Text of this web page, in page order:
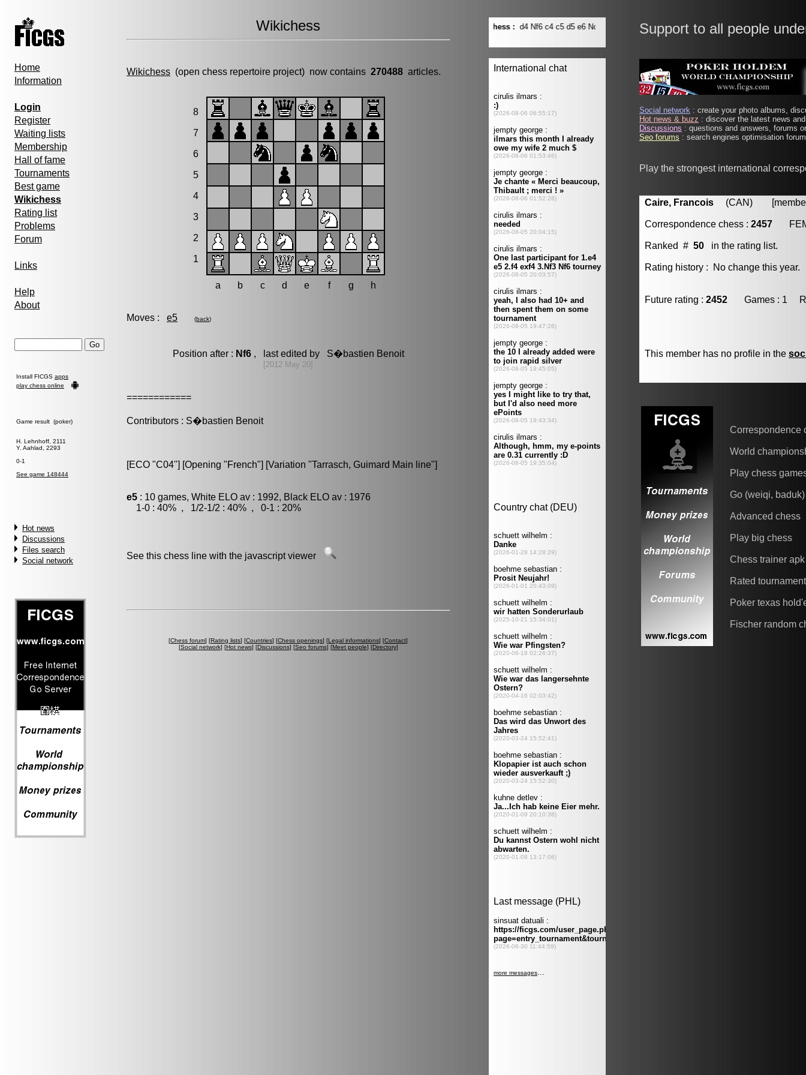
Home
Information
Login
Register
Waiting lists
Membership
Hall of fame
Tournaments
Best game
Wikichess
Rating list
Problems
Forum
Links
Help
About
Install FICGS apps
play chess online
Game result (poker)
H. Lehnhoff, 2111
Y. Aahlad, 2293
0-1
See game 148444
Hot news
Discussions
Files search
Social network
Wikichess
Wikichess (open chess repertoire project) now contains 270488 articles.
8
7
6
5
4
3
2
1
a b c d e f g h
Moves : e5 (back)
Position after : Nf6, last edited by S�bastien Benoit
[2012 May 20]
============
Contributors : S�bastien Benoit
[ECO "C04"] [Opening "French"] [Variation "Tarrasch, Guimard Main line"]
e5 : 10 games, White ELO av : 1992, Black ELO av : 1976
1-0 : 40% , 1/2-1/2 : 40% , 0-1 : 20%
See this chess line with the javascript viewer
[Chess forum] [Rating lists] [Countries] [Chess openings] [Legal informations] [Contact]
[Social network] [Hot news] [Discussions] [Seo forums] [Meet people] [Directory]
Support to all people
Social network : create your photo albums,
Hot news & buzz : discover the latest news
Discussions : questions and answers, forums
Seo forums : search engines optimisation
Play the strongest international
Caire, Francois (CAN) [member
Correspondence chess : 2457
Ranked # 50 in the rating list.
Rating history : No change this year.
Future rating : 2452 Games : 1
This member has no profile in the
Correspondence
World
Play chess
Go (weiqi, baduk)
Advanced chess
Play big chess
Chess trainer apk
Rated
Poker texas
Fischer random